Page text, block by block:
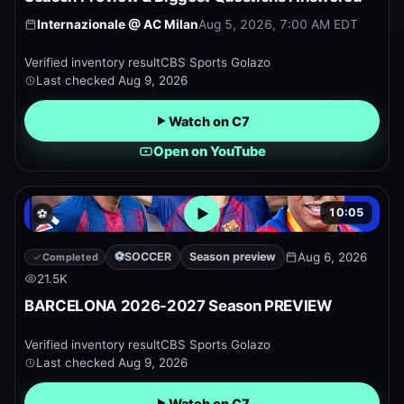
Internazionale@AC MilanAug 5, 2026, 7:00 AM EDT
Verified inventory resultCBS Sports Golazo
Last checked Aug 9, 2026
Watch on C7
Open on YouTube
⚽ 10:05
Open embedded YouTube
Completed ⚽SOCCER Season preview
Aug 6, 2026
21.5K
BARCELONA 2026-2027 Season PREVIEW
Verified inventory resultCBS Sports Golazo
Last checked Aug 9, 2026